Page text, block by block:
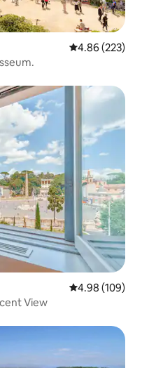
4.86 out of 5
4.86 (223)
4.98 out of 5
4.98 (109)
View